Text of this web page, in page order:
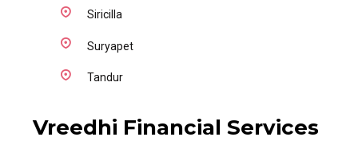
Siricilla
Suryapet
Tandur
Vreedhi Financial Services